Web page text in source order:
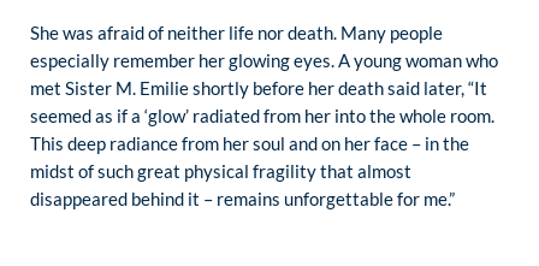
She was afraid of neither life nor death. Many people
especially remember her glowing eyes. A young woman who
met Sister M. Emilie shortly before her death said later, “It
seemed as if a ‘glow’ radiated from her into the whole room.
This deep radiance from her soul and on her face – in the
midst of such great physical fragility that almost
disappeared behind it – remains unforgettable for me.”